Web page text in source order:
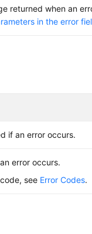
returned when an
in the error
if an error occurs.
error occurs.
see Error Codes.